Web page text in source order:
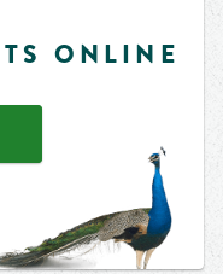
ONLINE